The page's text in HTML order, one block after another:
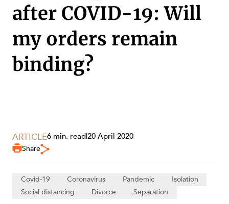
after COVID-19: Will
my orders remain
binding?
ARTICLE6 min. read|20 April 2020
Share
Covid-19 Coronavirus Pandemic
Isolation
Social distancing
Divorce Separation